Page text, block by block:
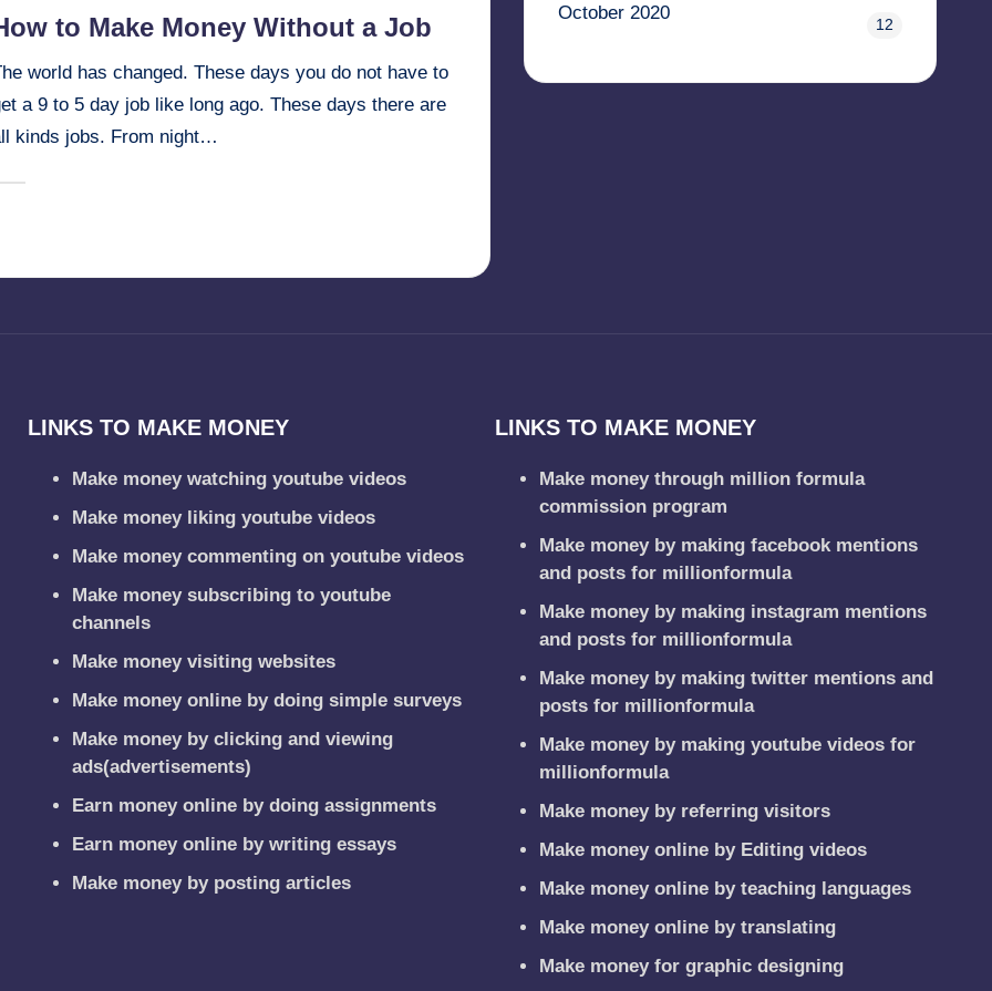
to Make Money Without a Job
world has changed. These days you do not have to
a 9 to 5 day job like long ago. These days there are
kinds jobs. From night…
October 2020
12
LINKS TO MAKE MONEY
Make money watching youtube videos
Make money liking youtube videos
Make money commenting on youtube videos
Make money subscribing to youtube
channels
Make money visiting websites
Make money online by doing simple surveys
Make money by clicking and viewing
ads(advertisements)
Earn money online by doing assignments
Earn money online by writing essays
Make money by posting articles
LINKS TO MAKE MONEY
Make money through million formula
commission program
Make money by making facebook mentions
and posts for millionformula
Make money by making instagram mentions
and posts for millionformula
Make money by making twitter mentions and
posts for millionformula
Make money by making youtube videos for
millionformula
Make money by referring visitors
Make money online by Editing videos
Make money online by teaching languages
Make money online by translating
Make money for graphic designing